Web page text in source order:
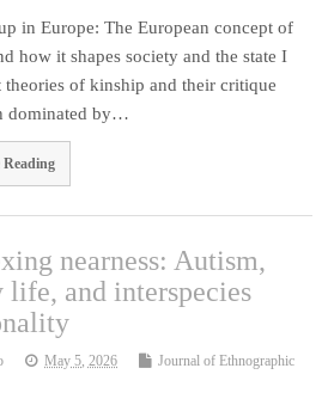
in Europe: The European concept of
how it shapes society and the state I
theories of kinship and their critique
dominated by…
nearness: Autism,
and interspecies
May 5, 2026
Journal of Ethnographic